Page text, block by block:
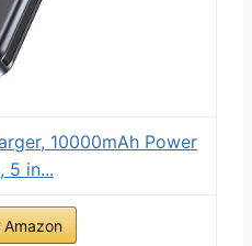
10000mAh Power
5 in...
Amazon